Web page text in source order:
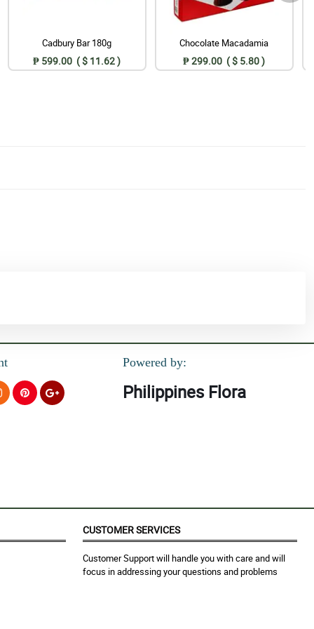
Cadbury Bar 180g
₱ 599.00 ( $ 11.62 )
Chocolate Macadamia
₱ 299.00 ( $ 5.80 )
Powered by:
Philippines Flora
CUSTOMER SERVICES
Customer Support will handle you with care and will
focus in addressing your questions and problems